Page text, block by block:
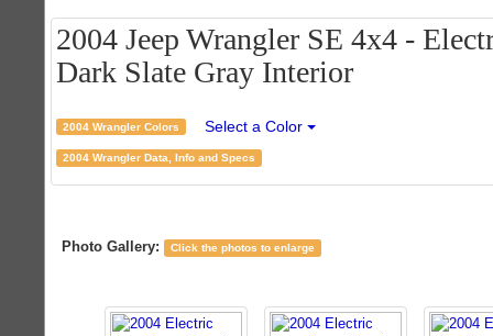
2004 Jeep Wrangler SE 4x4 -
Dark Slate Gray Interior
2004 Wrangler Colors Select a Color
2004 Wrangler Data, Info and Specs
Photo Gallery: Click the photos to enlarge